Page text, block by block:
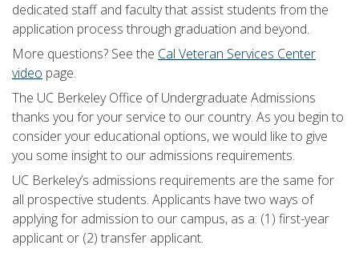
dedicated staff and faculty that assist students from the
application process through graduation and beyond.
More questions? See the Cal Veteran Services Center
video page.
The UC Berkeley Office of Undergraduate Admissions
thanks you for your service to our country. As you begin to
consider your educational options, we would like to give
you some insight to our admissions requirements.
UC Berkeley’s admissions requirements are the same for
all prospective students. Applicants have two ways of
applying for admission to our campus, as a: (1) first-year
applicant or (2) transfer applicant.